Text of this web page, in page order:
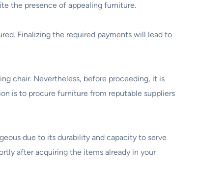
the presence of appealing furniture.
Finalizing the required payments will lead to
chair. Nevertheless, before proceeding, it is
is to procure furniture from reputable suppliers
due to its durability and capacity to serve
after acquiring the items already in your